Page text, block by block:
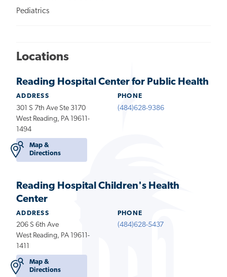
Pediatrics
Locations
Reading Hospital Center for Public Health
ADDRESS
301 S 7th Ave Ste 3170
West Reading, PA 19611-
1494
Map &
Directions
PHONE
(484)628-9386
Reading Hospital Children's Health
Center
ADDRESS
206 S 6th Ave
West Reading, PA 19611-
1411
Map &
Directions
PHONE
(484)628-5437